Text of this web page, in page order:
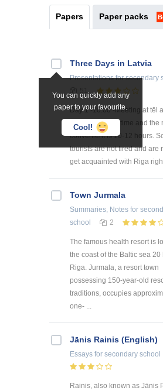
Papers Paper packs
You can quickly add any
paper to your favourite.
Cool!
Three Days in Latvia
Presentationsfor secondary
Day 1 -10:00 -Meeting at tēl
The usual flight time and the
convenient is 10-12 hours.
tourists are not tired and are
get acquainted with Riga
Town Jurmala
Summaries, Notes for
school
2
The famous health resort is
the coast of the Baltic sea 20
Riga. Jurmala, a resort town
possessing 150-year-old
traditions, occupies
one- ...
Jānis Rainis (English)
Essays for secondary school
Rainis, also known as Jānis